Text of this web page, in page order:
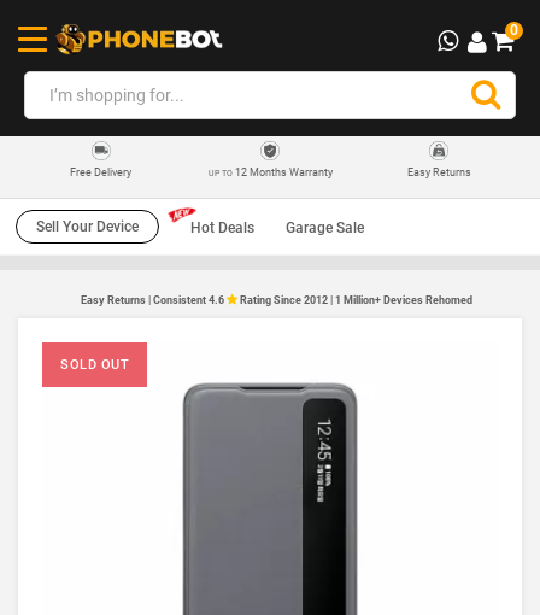
0
Free Delivery UP TO12 Months Warranty Easy Returns
Sell Your Device Hot Deals Garage Sale
Easy Returns | Consistent 4.6 Rating Since 2012 | 1 Million+ Devices Rehomed
SOLD OUT